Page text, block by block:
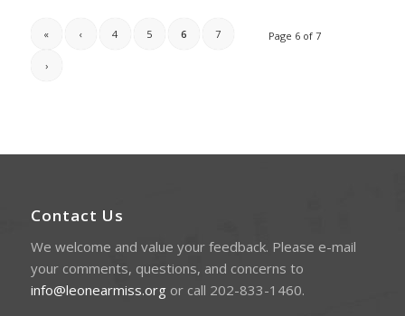
Page 6 of 7
« ‹ 4 5 6 7
›
Contact Us
We welcome and value your feedback. Please e-mail
your comments, questions, and concerns to
info@leonearmiss.orgor call 202-833-1460.